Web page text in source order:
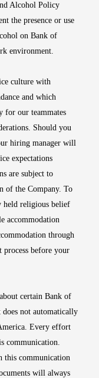
Alcohol Policy
the presence or use
on Bank of
environment.
culture with
and which
our teammates
Should you
hiring manager will
expectations
are subject to
of the Company. To
held religious belief
accommodation
through
process before your
certain Bank of
not automatically
Every effort
communication.
this communication
will always